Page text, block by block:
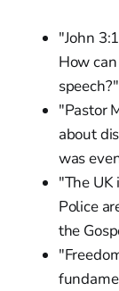
"John
How
speech?"
"Pastor
about
was
"The
Police
the